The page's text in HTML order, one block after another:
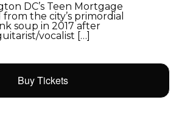
DC’s Teen Mortgage
the city’s primordial
soup in 2017 after
vocalist […]
Buy Tickets